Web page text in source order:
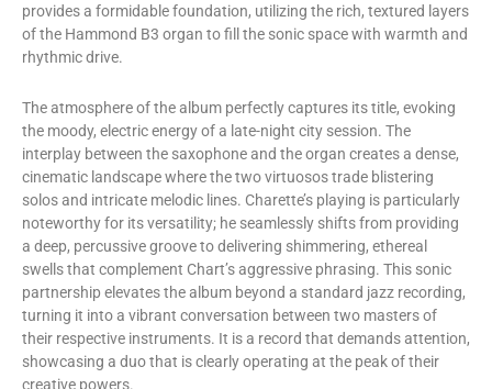
provides a formidable foundation, utilizing the rich, textured layers
of the Hammond B3 organ to fill the sonic space with warmth and
rhythmic drive.
​The atmosphere of the album perfectly captures its title, evoking
the moody, electric energy of a late-night city session. The
interplay between the saxophone and the organ creates a dense,
cinematic landscape where the two virtuosos trade blistering
solos and intricate melodic lines. Charette’s playing is particularly
noteworthy for its versatility; he seamlessly shifts from providing
a deep, percussive groove to delivering shimmering, ethereal
swells that complement Chart’s aggressive phrasing. This sonic
partnership elevates the album beyond a standard jazz recording,
turning it into a vibrant conversation between two masters of
their respective instruments. It is a record that demands attention,
showcasing a duo that is clearly operating at the peak of their
creative powers.